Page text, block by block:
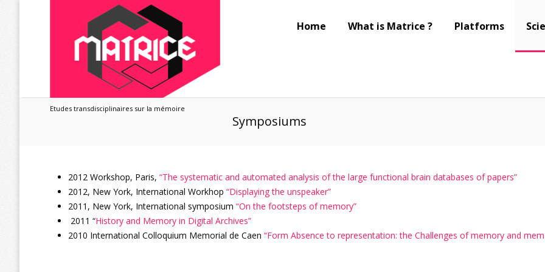
Etudes transdisciplinaires sur la mémoire
Home What is Matrice ? Platforms
Symposiums
2012 Workshop, Paris, “The systematic and automated analysis of the large functional brain databases of papers”
2012, New York, International Workhop “Displaying the unspeaker”
2011, New York, International symposium “On the footsteps of memory”
2011 “History and Memory in Digital Archives”
2010 International Colloquium Memorial de Caen “Form Absence to representation: the Challenges of memory and